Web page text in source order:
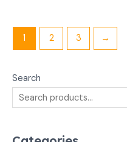
Search
1 2 3 →